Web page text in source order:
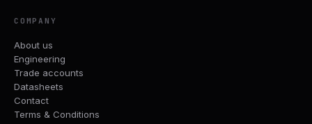
COMPANY
About us
Engineering
Trade accounts
Datasheets
Contact
Terms & Conditions